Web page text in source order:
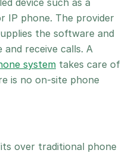
device such as a
IP phone. The provider
the software and
and receive calls. A
system takes care of
is no on-site phone
over traditional phone